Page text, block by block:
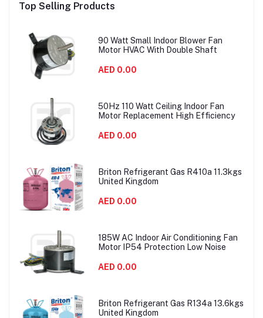
Top Selling Products
90 Watt Small Indoor Blower Fan
Motor HVAC With Double Shaft
AED 0.00
50Hz 110 Watt Ceiling Indoor Fan
Motor Replacement High Efficiency
AED 0.00
Briton Refrigerant Gas R410a 11.3kgs
United Kingdom
AED 0.00
185W AC Indoor Air Conditioning Fan
Motor IP54 Protection Low Noise
AED 0.00
Briton Refrigerant Gas R134a 13.6kgs
United Kingdom